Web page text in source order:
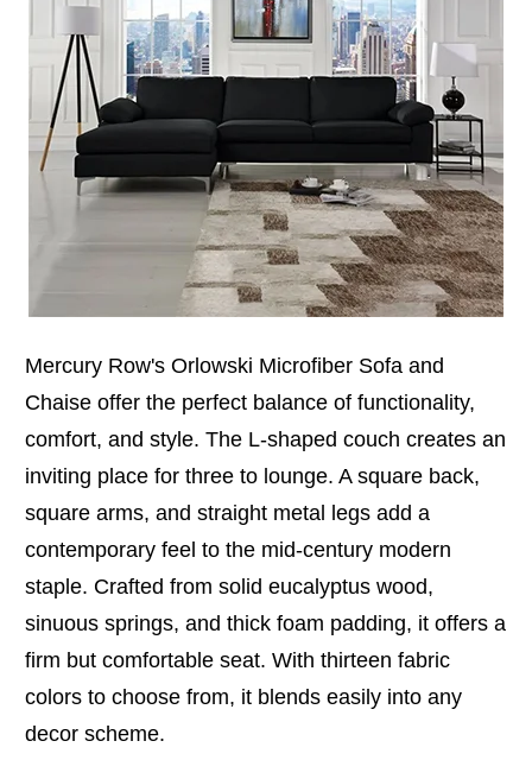
Mercury Row's Orlowski Microfiber Sofa and
Chaise offer the perfect balance of functionality,
comfort, and style. The L-shaped couch creates an
inviting place for three to lounge. A square back,
square arms, and straight metal legs add a
contemporary feel to the mid-century modern
staple. Crafted from solid eucalyptus wood,
sinuous springs, and thick foam padding, it offers a
firm but comfortable seat. With thirteen fabric
colors to choose from, it blends easily into any
decor scheme.